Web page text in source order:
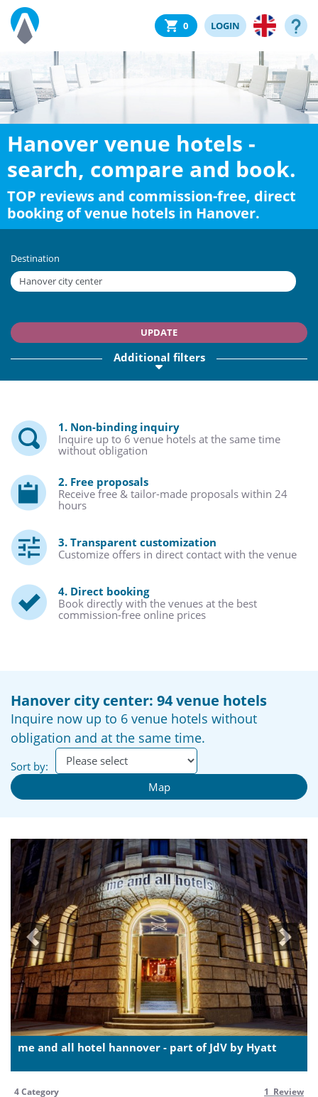
0 LOGIN
Hanover venue hotels -
search, compare and book.
TOP reviews and commission-free, direct
booking of venue hotels in Hanover.
Destination
UPDATE
Additional filters
1. Non-binding inquiry
Inquire up to 6 venue hotels at the same time
without obligation
2. Free proposals
Receive free & tailor-made proposals within 24
hours
3. Transparent customization
Customize offers in direct contact with the venue
4. Direct booking
Book directly with the venues at the best
commission-free online prices
Hanover city center: 94 venue hotels
Inquire now up to 6 venue hotels without
obligation and at the same time.
Sort by:
Map
Previous Next
me and all hotel hannover - part of JdV by Hyatt
4 Category
1 Review